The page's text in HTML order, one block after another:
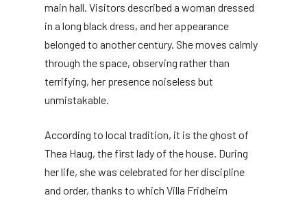
main hall. Visitors described a woman dressed
in a long black dress, and her appearance
belonged to another century. She moves calmly
through the space, observing rather than
terrifying, her presence noiseless but
unmistakable.
According to local tradition, it is the ghost of
Thea Haug, the first lady of the house. During
her life, she was celebrated for her discipline
and order, thanks to which Villa Fridheim